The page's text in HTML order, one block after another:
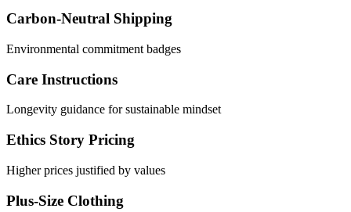
Carbon-Neutral Shipping
Environmental commitment badges
Care Instructions
Longevity guidance for sustainable mindset
Ethics Story Pricing
Higher prices justified by values
Plus-Size Clothing